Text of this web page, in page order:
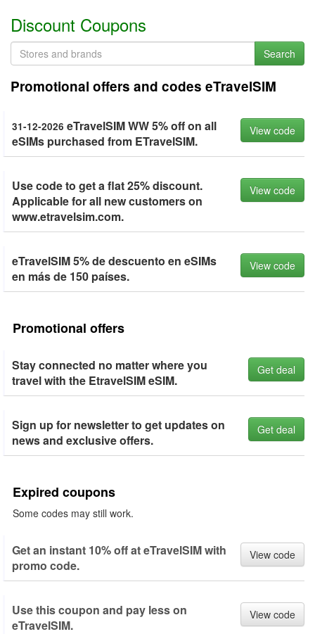
Discount Coupons
Search
Promotional offers and codes eTravelSIM
31-12-2026 eTravelSIM WW 5% off on all
eSIMs purchased from ETravelSIM.
View code
Use code to get a flat 25% discount.
Applicable for all new customers on
www.etravelsim.com.
View code
eTravelSIM 5% de descuento en eSIMs
en más de 150 países.
View code
Promotional offers
Stay connected no matter where you
travel with the EtravelSIM eSIM.
Get deal
Sign up for newsletter to get updates on
news and exclusive offers.
Get deal
Expired coupons
Some codes may still work.
Get an instant 10% off at eTravelSIM with
promo code.
View code
Use this coupon and pay less on
eTravelSIM.
View code